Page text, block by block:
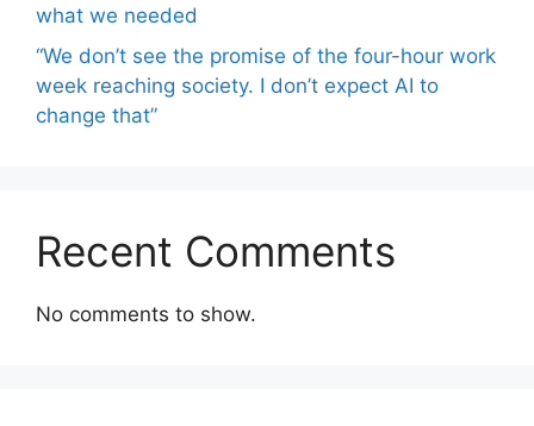
what we needed
“We don’t see the promise of the four-hour work
week reaching society. I don’t expect AI to
change that”
Recent Comments
No comments to show.